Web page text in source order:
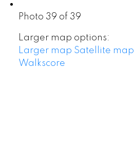
Photo 39 of 39
Larger map options:
Larger map Satellite map
Walkscore